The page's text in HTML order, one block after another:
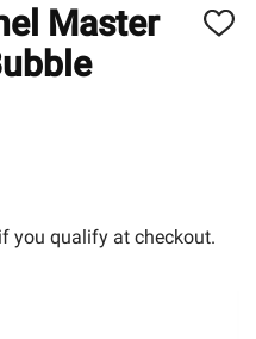
Master
ADD
you qualify at checkout.